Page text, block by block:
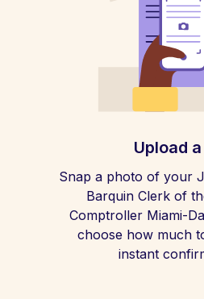
Upload
Snap a photo of your
Barquin Clerk of
Comptroller Miami-
choose how much
instant